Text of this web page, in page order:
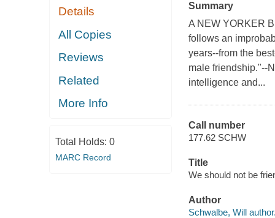
Details
All Copies
Reviews
Related
More Info
Total Holds: 0
MARC Record
Summary
A NEW YORKER
follows an
years--from the
male friendship."--
intelligence and...
Call number
177.62 SCHW
Title
We should not be
Author
Schwalbe, Will